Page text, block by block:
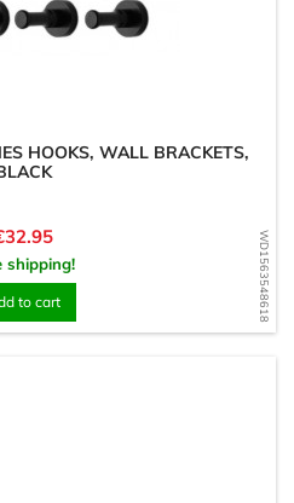
WD1563548618
HOOKS, WALL BRACKETS,
shipping!
to cart